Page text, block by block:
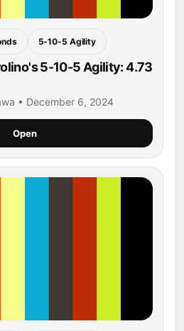
5-10-5 Agility
5-10-5 Agility: 4.73
• December 6, 2024
Open